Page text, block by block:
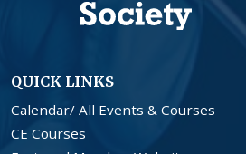
QUICK LINKS
Calendar/ All Events & Courses
CE Courses